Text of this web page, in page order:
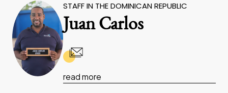
STAFF IN THE DOMINICAN REPUBLIC
Juan Carlos
read more